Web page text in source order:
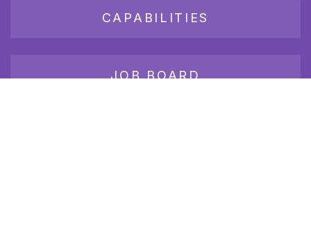
CAPABILITIES
JOB BOARD